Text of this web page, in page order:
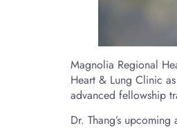
Magnolia Regional
Heart & Lung Clinic
advanced fellowship
Dr. Thang’s